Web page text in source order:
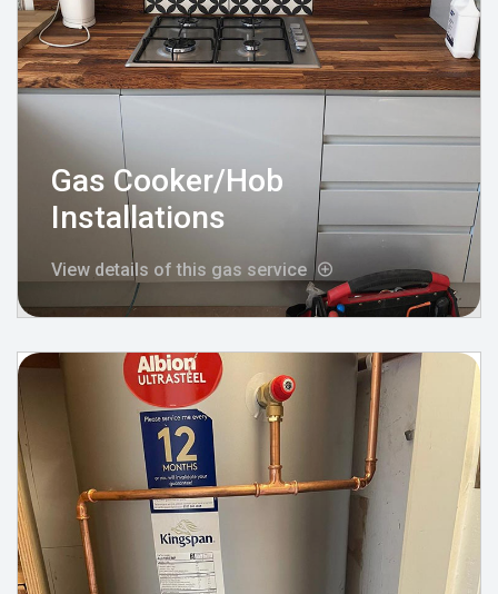
Gas Cooker/Hob
Installations
View details of this gas service